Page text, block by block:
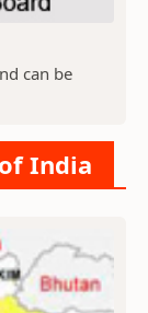
can be
India